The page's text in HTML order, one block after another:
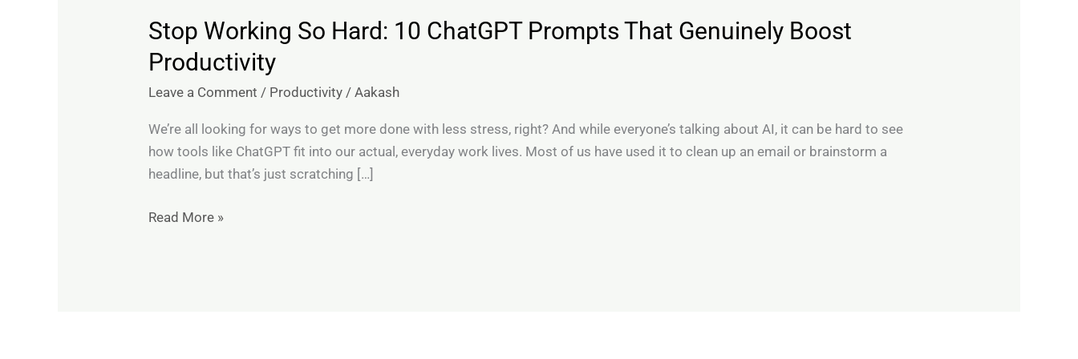
Stop Working So Hard: 10 ChatGPT Prompts That Genuinely Boost
Productivity
Leave a Comment / Productivity /Aakash
We’re all looking for ways to get more done with less stress, right? And while everyone’s talking about AI, it can be hard to see
how tools like ChatGPT fit into our actual, everyday work lives. Most of us have used it to clean up an email or brainstorm a
headline, but that’s just scratching […]
Stop
Working
So
Hard:
ChatGPT
Prompts
That
Boost
Read More »